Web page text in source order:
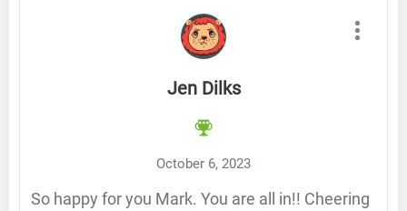
Jen Dilks
October 6, 2023
So happy for you Mark. You are all in!! Cheering